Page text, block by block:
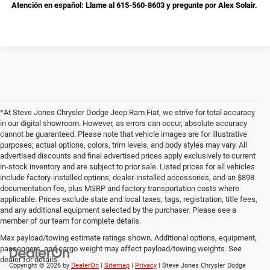
Atención en español: Llame al 615-560-8603 y pregunte por Alex Solair.
*At Steve Jones Chrysler Dodge Jeep Ram Fiat, we strive for total accuracy
in our digital showroom. However, as errors can occur, absolute accuracy
cannot be guaranteed. Please note that vehicle images are for illustrative
purposes; actual options, colors, trim levels, and body styles may vary. All
advertised discounts and final advertised prices apply exclusively to current
in-stock inventory and are subject to prior sale. Listed prices for all vehicles
include factory-installed options, dealer-installed accessories, and an $898
documentation fee, plus MSRP and factory transportation costs where
applicable. Prices exclude state and local taxes, tags, registration, title fees,
and any additional equipment selected by the purchaser. Please see a
member of our team for complete details.
Max payload/towing estimate ratings shown. Additional options, equipment,
passengers, and cargo weight may affect payload/towing weights. See
dealer for details.
Copyright © 2026 by DealerOn | Sitemap | Privacy | Steve Jones Chrysler Dodge